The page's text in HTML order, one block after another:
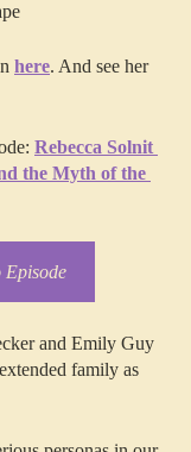
here. And see her
Rebecca Solnit
the Myth of the
Episode
and Emily Guy
family as